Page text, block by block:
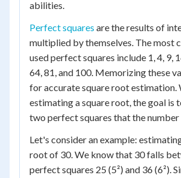
abilities.
Perfect squares are the results of
multiplied by themselves. The most
used perfect squares include 1, 4, 9,
64, 81, and 100. Memorizing these
for accurate square root estimation.
estimating a square root, the goal is
two perfect squares that the
Let's consider an example:
root of 30. We know that 30 falls
perfect squares 25 (5²) and 36 (6²).